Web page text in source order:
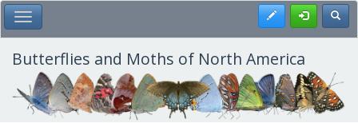
Skip
to
main
content
Toggle Main Menu Register
Butterflies and Moths of North America